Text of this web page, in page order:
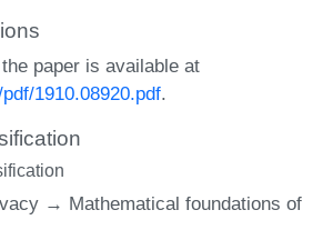
paper is available at
1910.08920.pdf.
→ Mathematical foundations of